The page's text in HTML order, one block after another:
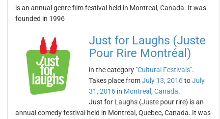
is an annual genre film festival held in Montreal, Canada. It was
founded in 1996
Just for Laughs (Juste
Pour Rire Montréal)
in the category "Cultural Festivals".
Takes place fromJuly 13, 2016toJuly
31, 2016 in Montreal , Canada.
Just for Laughs (Juste pour rire) is an
annual comedy festival held in Montreal, Quebec, Canada. It was